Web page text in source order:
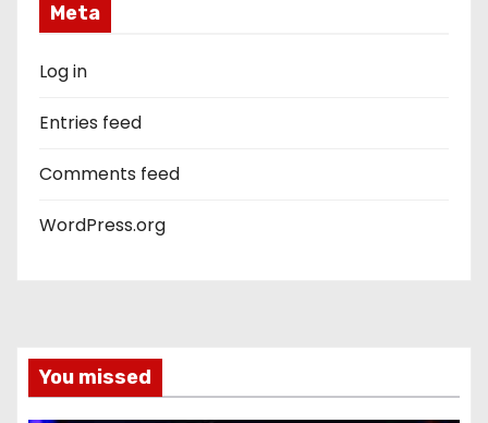
Meta
Log in
Entries feed
Comments feed
WordPress.org
You missed